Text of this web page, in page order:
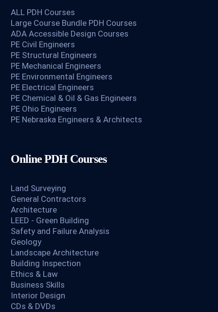
ALL PDH Courses
Large Course Bundle PDH Courses
ADA Accessible Design Courses
PE Civil Engineers
PE Structural Engineers
PE Mechanical Engineers
PE Environmental Engineers
PE Electrical Engineers
PE Chemical & Oil & Gas Engineers
PE Ohio Engineers
PE Nebraska Engineers & Architects
Online PDH Courses
Land Surveying
General Contractors
Architecture
LEED - Green Building
Safety and Failure Analysis
Geology
Landscape Architecture
Building Inspection
Ethics & Law
Business Skills
Interior Design
CDs & DVDs